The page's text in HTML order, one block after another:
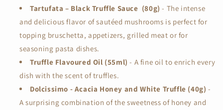
Tartufata – Black Truffle Sauce (80g) - The intense
and delicious flavor of sautéed mushrooms is perfect for
topping bruschetta, appetizers, grilled meat or for
seasoning pasta dishes.
Truffle Flavoured Oil (55ml) - A fine oil to enrich every
dish with the scent of truffles.
Dolcissimo - Acacia Honey and White Truffle (40g) -
A surprising combination of the sweetness of honey and